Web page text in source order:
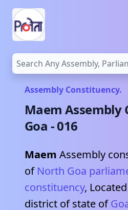
Assembly Constituency.
Maem Assembly
Goa -016
Maem Assembly
of North Goa
constituency,
district of state of